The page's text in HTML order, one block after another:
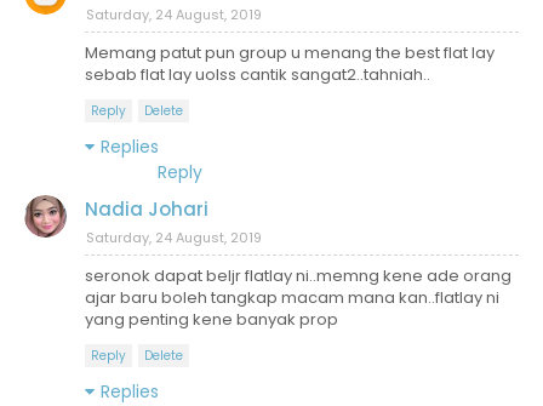
Saturday, 24 August, 2019
Memang patut pun group u menang the best flat lay
sebab flat lay uolss cantik sangat2..tahniah..
Reply Delete
Replies
Reply
Nadia Johari
Saturday, 24 August, 2019
seronok dapat beljr flatlay ni..memng kene ade orang
ajar baru boleh tangkap macam mana kan..flatlay ni
yang penting kene banyak prop
Reply Delete
Replies